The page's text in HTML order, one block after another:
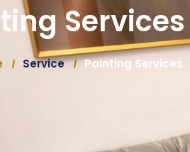
Services
Service Painting Services